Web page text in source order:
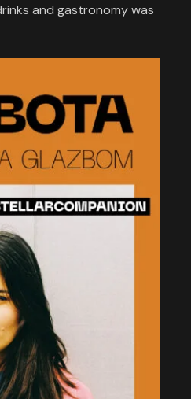
and gastronomy was